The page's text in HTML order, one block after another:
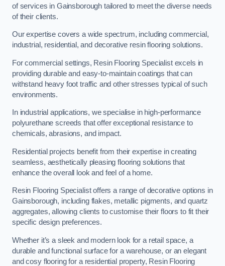
of services in Gainsborough tailored to meet the diverse needs
of their clients.
Our expertise covers a wide spectrum, including commercial,
industrial, residential, and decorative resin flooring solutions.
For commercial settings, Resin Flooring Specialist excels in
providing durable and easy-to-maintain coatings that can
withstand heavy foot traffic and other stresses typical of such
environments.
In industrial applications, we specialise in high-performance
polyurethane screeds that offer exceptional resistance to
chemicals, abrasions, and impact.
Residential projects benefit from their expertise in creating
seamless, aesthetically pleasing flooring solutions that
enhance the overall look and feel of a home.
Resin Flooring Specialist offers a range of decorative options in
Gainsborough, including flakes, metallic pigments, and quartz
aggregates, allowing clients to customise their floors to fit their
specific design preferences.
Whether it’s a sleek and modern look for a retail space, a
durable and functional surface for a warehouse, or an elegant
and cosy flooring for a residential property, Resin Flooring